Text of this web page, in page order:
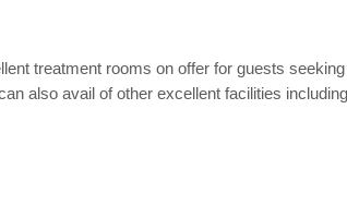
treatment rooms on offer for guests
also avail of other excellent facilities